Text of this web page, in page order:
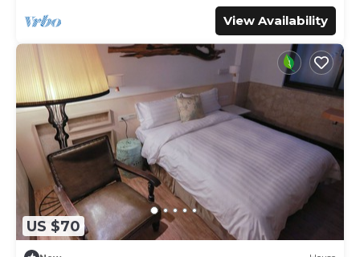
View Availability
US $70